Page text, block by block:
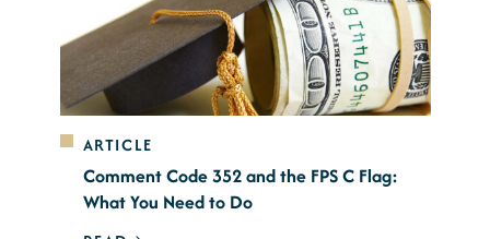
ARTICLE
Comment Code 352 and the FPS C Flag:
What You Need to Do